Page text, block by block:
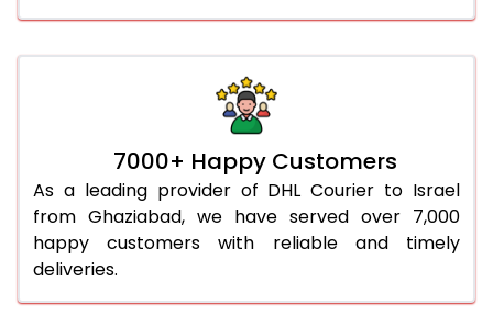
7000+ Happy Customers
As a leading provider of DHL Courier to Israel
from Ghaziabad, we have served over 7,000
happy customers with reliable and timely
deliveries.